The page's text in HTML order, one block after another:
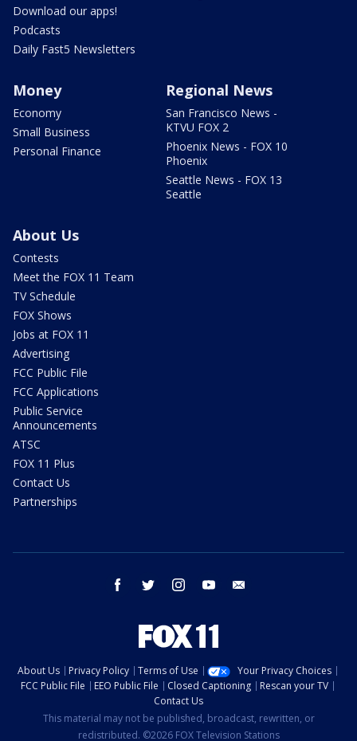
Download our apps!
Podcasts
Daily Fast5 Newsletters
Money
Economy
Small Business
Personal Finance
Regional News
San Francisco News -
KTVU FOX 2
Phoenix News - FOX 10
Phoenix
Seattle News - FOX 13
Seattle
About Us
Contests
Meet the FOX 11 Team
TV Schedule
FOX Shows
Jobs at FOX 11
Advertising
FCC Public File
FCC Applications
Public Service
Announcements
ATSC
FOX 11 Plus
Contact Us
Partnerships
facebook twitter instagram youtube
About Us Privacy Policy Terms of Use
Your Privacy Choices
FCC Public File
EEO Public File Closed Captioning
Rescan your TV
Contact Us
This material may not be published, broadcast, rewritten, or
redistributed. ©2026 FOX Television Stations